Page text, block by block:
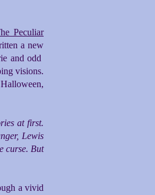
Peculiar
a new
and odd
visions.
at first.
Lewis
curse. But
a vivid